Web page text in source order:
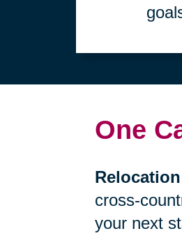
One
Relocation
cross-
your next